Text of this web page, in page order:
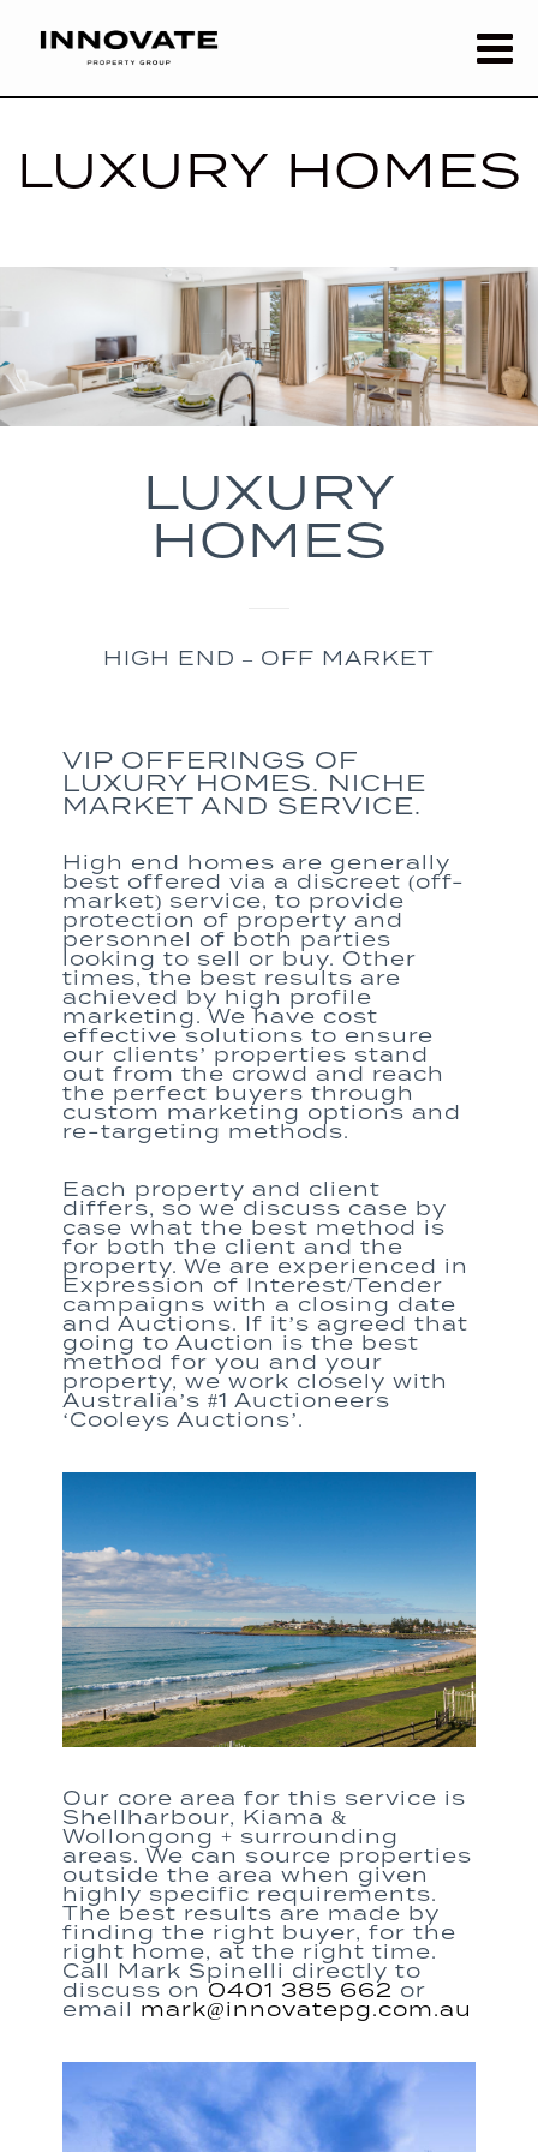
LUXURY HOMES
LUXURY
HOMES
HIGH END – OFF MARKET
VIP OFFERINGS OF
LUXURY HOMES. NICHE
MARKET AND SERVICE.
High end homes are generally
best offered via a discreet (off-
market) service, to provide
protection of property and
personnel of both parties
looking to sell or buy. Other
times,the best results are
achieved by high profile
marketing. We have cost
effective solutions to ensure
our clients’ properties stand
out from the crowdand reach
the perfect buyers through
custom marketing options and
re-targeting methods.
Each property and client
differs, so we discuss case by
case what the best method is
for both the client and the
property. We are experienced in
Expression of Interest/Tender
campaigns witha closing date
and Auctions.
If it’s agreed that
going to Auction is the best
method for you and your
property, we work closely with
Australia’s #1 Auctioneers
‘Cooleys Auctions’.
Our core area for this service is
Shellharbour, Kiama &
Wollongong + surrounding
areas. We can source properties
outside the area when given
highly specific requirements.
The best results are made by
finding the right buyer, for the
right home, at the right time.
Call Mark Spinelli directly to
discuss on0401 385 662 or
email ​ mark@innovatepg.com.au